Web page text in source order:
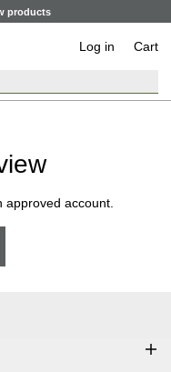
products
Log in Cart
approved account.